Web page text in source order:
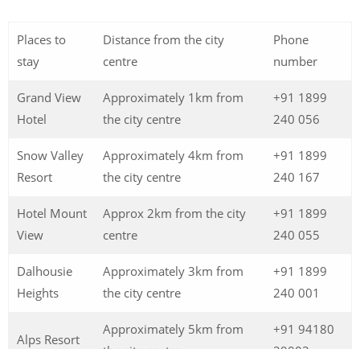
Places to
stay
Distance from the city
centre
Phone
number
Grand View
Hotel
Approximately 1km from
the city centre
+91 1899
240 056
Snow Valley
Resort
Approximately 4km from
the city centre
+91 1899
240 167
Hotel Mount
View
Approx 2km from the city
centre
+91 1899
240 055
Dalhousie
Heights
Approximately 3km from
the city centre
+91 1899
240 001
Alps Resort
Approximately 5km from
+91 94180